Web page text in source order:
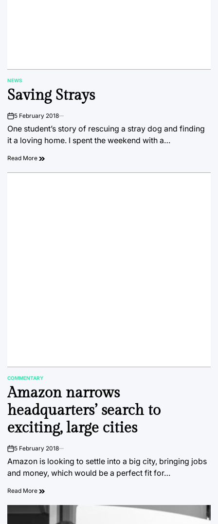
POSTED
IN
NEWS
Saving Strays
on5 February 2018
One student’s story of rescuing a stray dog and finding
it a loving home. I spent the weekend with a…
Read More
POSTED
IN
COMMENTARY
Amazon narrows
headquarters’ search to
exciting, large cities
on5 February 2018
Amazon is looking to settle into a big city, bringing jobs
and money, which would be a perfect fit for…
Read More